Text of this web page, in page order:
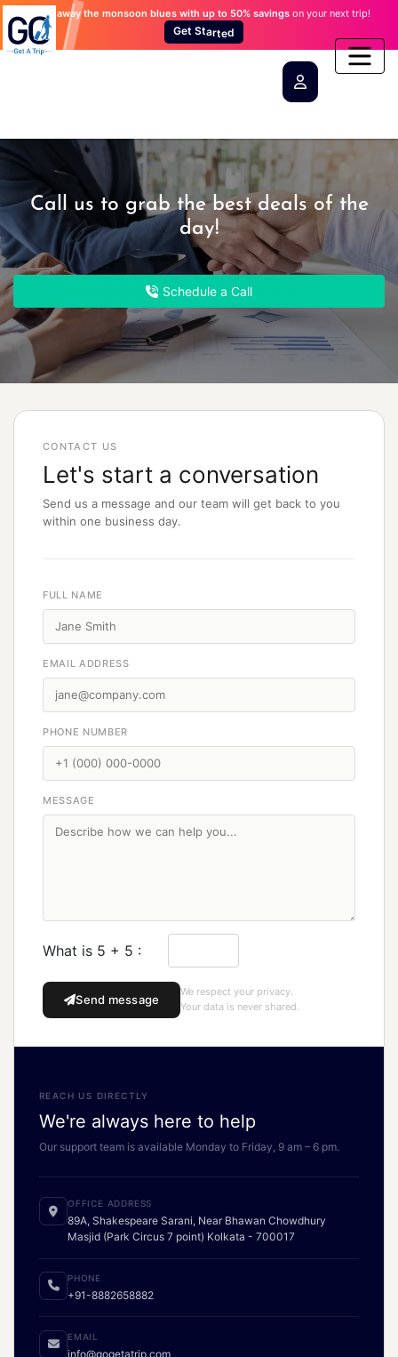
Wash away the monsoon blues with up to 50% savings on your next trip!
Get Started
Call us to grab the best deals of the
day!
Schedule a Call
CONTACT US
Let's start a conversation
Send us a message and our team will get back to you
within one business day.
FULL NAME
EMAIL ADDRESS
PHONE NUMBER
MESSAGE
What is 5 + 5 :
Send message
We respect your privacy.
Your data is never shared.
REACH US DIRECTLY
We're always here to help
Our support team is available Monday to Friday, 9 am – 6 pm.
OFFICE ADDRESS
89A, Shakespeare Sarani, Near Bhawan Chowdhury
Masjid (Park Circus 7 point) Kolkata - 700017
PHONE
+91-8882658882
EMAIL
info@gogetatrip.com